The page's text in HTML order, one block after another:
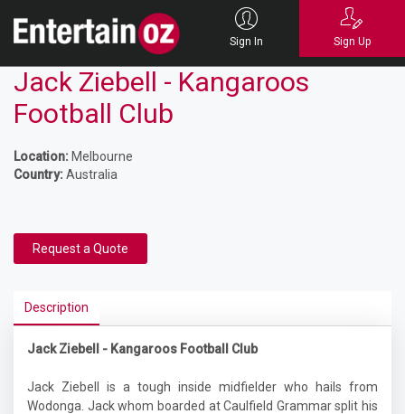
Sign In Sign Up
Jack Ziebell - Kangaroos
Football Club
Location: Melbourne
Country:Australia
Request a Quote
Description
Jack Ziebell - Kangaroos Football Club
Jack Ziebell is a tough inside midfielder who hails from
Wodonga. Jack whom boarded at Caulfield Grammar split his